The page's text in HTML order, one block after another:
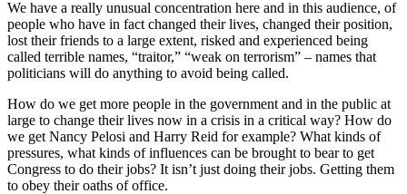
We have a really unusual concentration here and in this audience, of
people who have in fact changed their lives, changed their position,
lost their friends to a large extent, risked and experienced being
called terrible names, “traitor,” “weak on terrorism” – names that
politicians will do anything to avoid being called.
How do we get more people in the government and in the public at
large to change their lives now in a crisis in a critical way? How do
we get Nancy Pelosi and Harry Reid for example? What kinds of
pressures, what kinds of influences can be brought to bear to get
Congress to do their jobs? It isn’t just doing their jobs. Getting them
to obey their oaths of office.